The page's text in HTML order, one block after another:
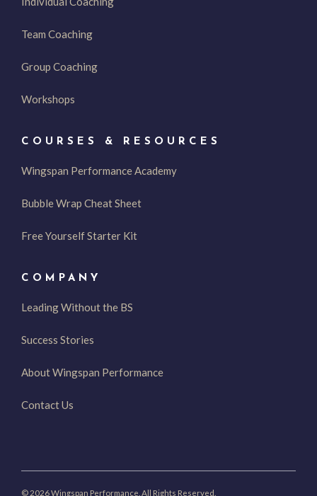
Team Coaching
Group Coaching
Workshops
COURSES & RESOURCES
Wingspan Performance Academy
Bubble Wrap Cheat Sheet
Free Yourself Starter Kit
COMPANY
Leading Without the BS
Success Stories
About Wingspan Performance
Contact Us
© 2026 Wingspan Performance. All Rights Reserved.